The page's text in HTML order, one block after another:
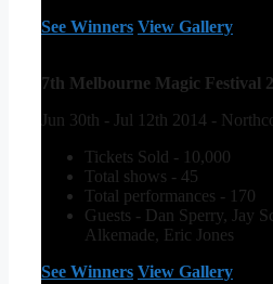
See Winners View Gallery
7th Melbourne Magic Festival
Jun 30th - Jul 12th 2014 -
Tickets Sold - 10,000
Total shows - 45
Total performances - 170
Guests - Dan Sperry, Jay
Alkemade, Eric Jones
See Winners View Gallery